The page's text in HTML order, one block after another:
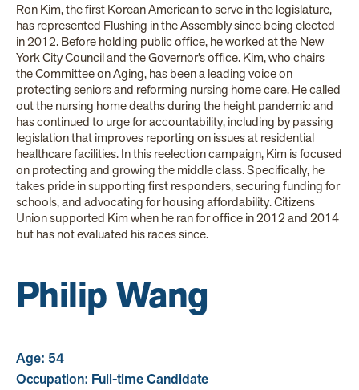
Ron Kim, the first Korean American to serve in the legislature,
has represented Flushing in the Assembly since being elected
in 2012. Before holding public office, he worked at the New
York City Council and the Governor’s office. Kim, who chairs
the Committee on Aging, has been a leading voice on
protecting seniors and reforming nursing home care. He called
out the nursing home deaths during the height pandemic and
has continued to urge for accountability, including by passing
legislation that improves reporting on issues at residential
healthcare facilities. In this reelection campaign, Kim is focused
on protecting and growing the middle class. Specifically, he
takes pride in supporting first responders, securing funding for
schools, and advocating for housing affordability. Citizens
Union supported Kim when he ran for office in 2012 and 2014
but has not evaluated his races since.
Philip Wang
Age: 54
Occupation: Full-time Candidate